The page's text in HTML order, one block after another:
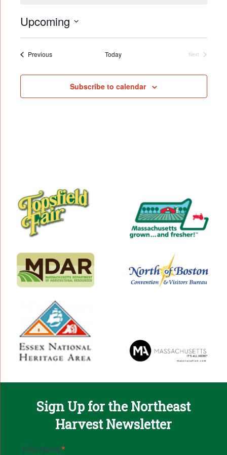
Upcoming
date.
PreviousEvents Today
Next
Subscribe to calendar
Sign Up for the Northeast
Harvest Newsletter
Email
First Name *